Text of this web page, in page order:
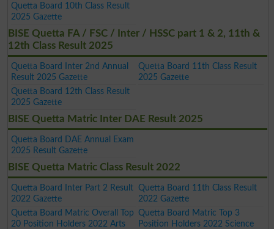
Quetta Board 10th Class Result
2025 Gazette
BISE Quetta FA / FSC / Inter / HSSC part 1 & 2, 11th &
12th Class Result 2025
Quetta Board Inter 2nd Annual
Result 2025 Gazette
Quetta Board 11th Class Result
2025 Gazette
Quetta Board 12th Class Result
2025 Gazette
BISE Quetta Matric Inter DAE Result 2025
Quetta Board DAE Annual Exam
2025 Result Gazette
BISE Quetta Matric Class Result 2022
Quetta Board Inter Part 2 Result
2022 Gazette
Quetta Board 11th Class Result
2022 Gazette
Quetta Board Matric Overall Top
20 Position Holders 2022 Arts
Quetta Board Matric Top 3
Position Holders 2022 Science